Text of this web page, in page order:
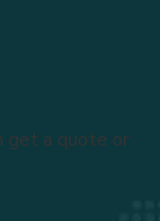
get a quote or